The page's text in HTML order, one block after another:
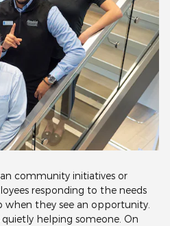
community initiatives or
responding to the needs
they see an opportunity.
helping someone. On